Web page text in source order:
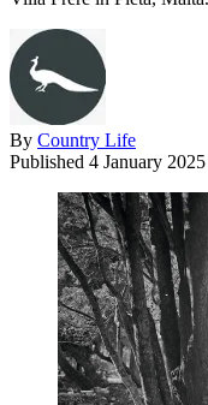
By Country Life
Published 4 January 2025